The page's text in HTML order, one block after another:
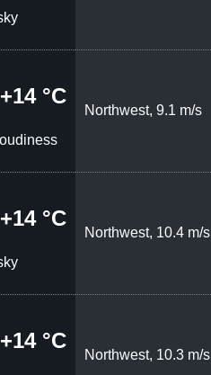
+14 °C
Northwest, 9.1 m/s
+14 °C
Northwest, 10.4 m/s
+14 °C
Northwest, 10.3 m/s